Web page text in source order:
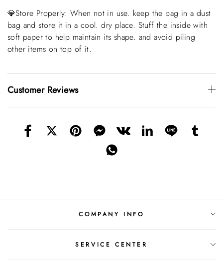
💎Store Properly: When not in use. keep the bag in a dust
bag and store it in a cool. dry place. Stuff the inside with
soft paper to help maintain its shape. and avoid piling
other items on top of it.
Customer Reviews
COMPANY INFO
SERVICE CENTER